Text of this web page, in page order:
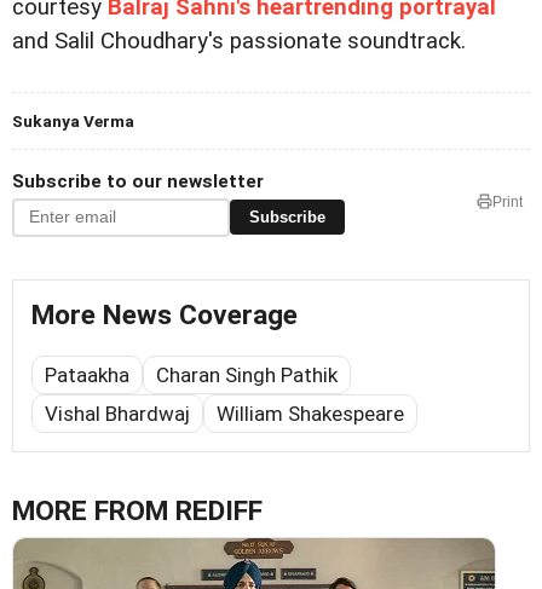
courtesy Balraj Sahni's heartrending portrayal
and Salil Choudhary's passionate soundtrack.
Sukanya Verma
Subscribe to our newsletter
Subscribe
Print
More News Coverage
Pataakha
Charan Singh Pathik
Vishal Bhardwaj
William Shakespeare
MORE FROM REDIFF